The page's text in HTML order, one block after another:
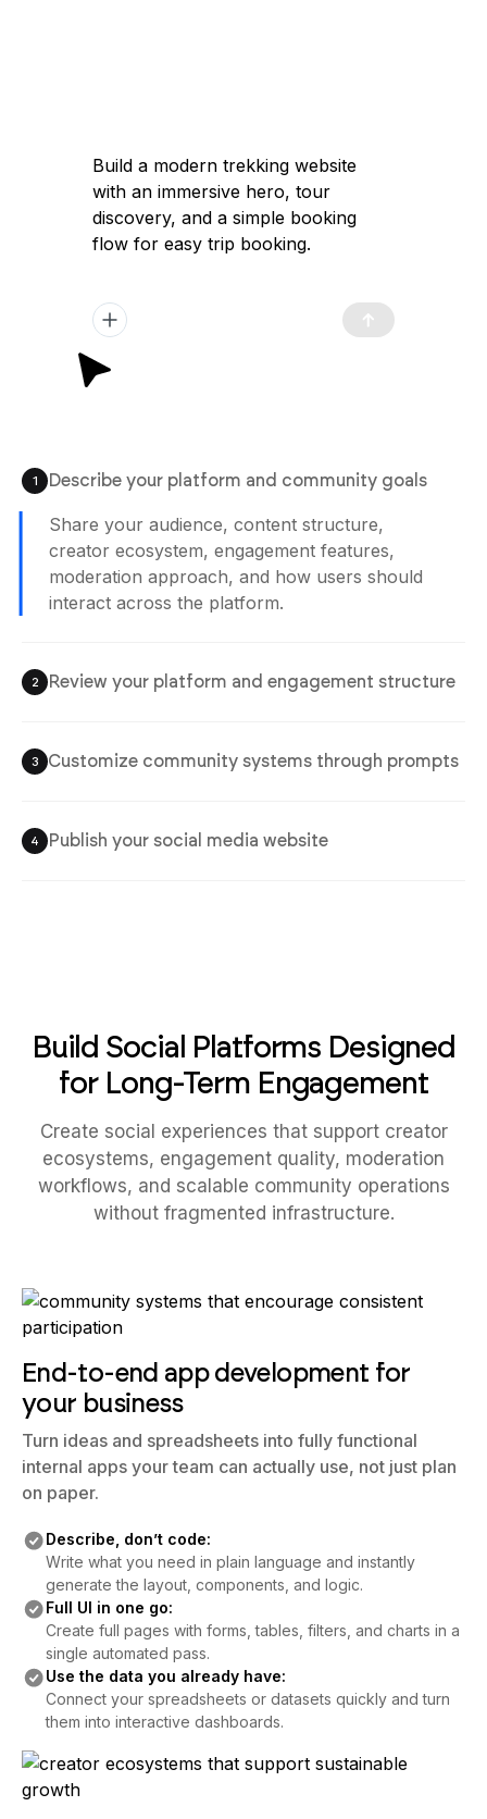
1 Describe your platform and community goals
creator ecosystem, engagement features,
moderation approach, and how users should
interact across the platform.
Review your platform and engagement structure
Check user profiles, content feeds, community
Got it — I'll help you build a modern
trekking website with a high-converting
immersive landing page, clear tour
launch quickly and attract travelers.
Agent is Building
for Long-Term Engagement
Create social experiences that support creator
ecosystems, engagement quality, moderation
workflows, and scalable community operations
without fragmented infrastructure.
End-to-end app development for
your business
Turn ideas and spreadsheets into fully functional
internal apps your team can actually use, not just plan
on paper.
Write what you need in plain language and instantly
generate the layout, components, and logic.
Full UI in one go:
Create full pages with forms, tables, filters, and charts in a
single automated pass.
Use the data you already have:
Connect your spreadsheets or datasets quickly and turn
them into interactive dashboards.
End-to-end app development for